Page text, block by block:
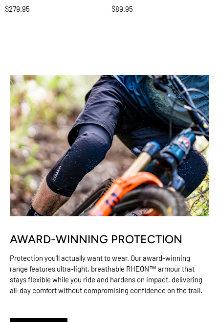
$279.95
$89.95
AWARD-WINNING PROTECTION
Protection you'll actually want to wear. Our award-winning
range features ultra-light, breathable RHEON™ armour that
stays flexible while you ride and hardens on impact, delivering
all-day comfort without compromising confidence on the trail.